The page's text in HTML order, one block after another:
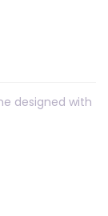
designed with